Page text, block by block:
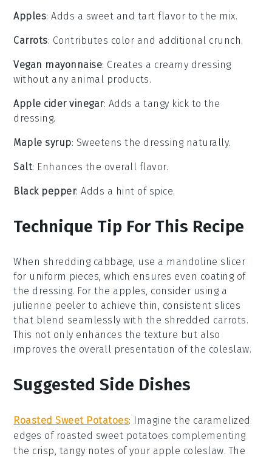
Apples: Adds a sweet and tart flavor to the mix.
Carrots: Contributes color and additional crunch.
Vegan mayonnaise: Creates a creamy dressing
without any animal products.
Apple cider vinegar: Adds a tangy kick to the
dressing.
Maple syrup: Sweetens the dressing naturally.
Salt: Enhances the overall flavor.
Black pepper: Adds a hint of spice.
Technique Tip For This Recipe
When shredding cabbage, use a mandoline slicer
for uniform pieces, which ensures even coating of
the dressing. For the apples, consider using a
julienne peeler to achieve thin, consistent slices
that blend seamlessly with the shredded carrots.
This not only enhances the texture but also
improves the overall presentation of the coleslaw.
Suggested Side Dishes
Roasted Sweet Potatoes: Imagine the caramelized
edges of roasted sweet potatoes complementing
the crisp, tangy notes of your apple coleslaw. The